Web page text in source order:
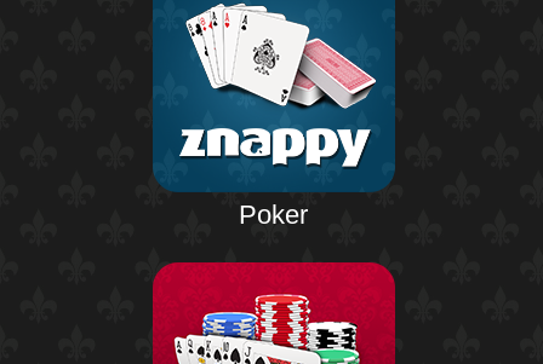
Poker